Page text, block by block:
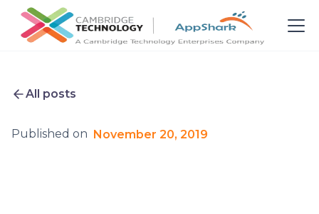
All posts
Published on November 20, 2019